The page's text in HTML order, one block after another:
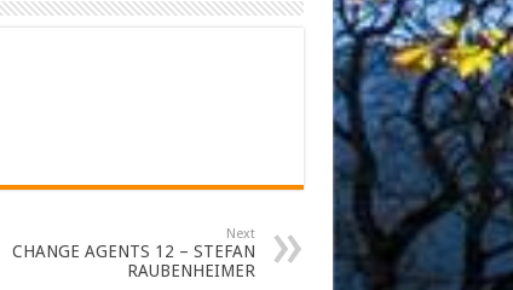
Next
CHANGE AGENTS 12 – STEFAN
RAUBENHEIMER